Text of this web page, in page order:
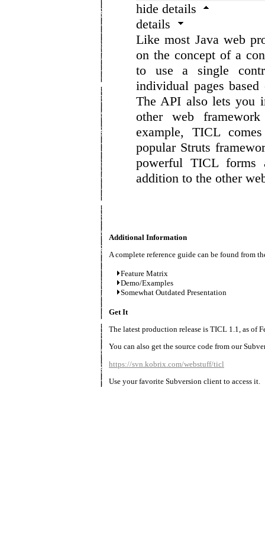
hide details
details
Like most Java web
on the concept of a
to use a single
individual pages
The API also lets you
other web
example, TICL
popular Struts
powerful TICL forms
addition to the other
Additional Information
A complete reference guide can be found from
Feature Matrix
Demo/Examples
Somewhat Outdated Presentation
Get It
The latest production release is TICL 1.1, as of
You can also get the source code from our
https://svn.kobrix.com/webstuff/ticl
Use your favorite Subversion client to access it.